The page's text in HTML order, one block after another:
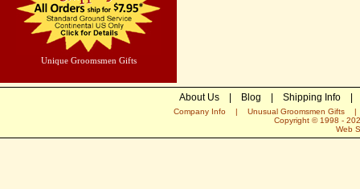
Unique Groomsmen Gifts
About Us| Blog Shipping Info|
Company Info | Unusual Groomsmen Gifts
Copyright © 1998 -
Web